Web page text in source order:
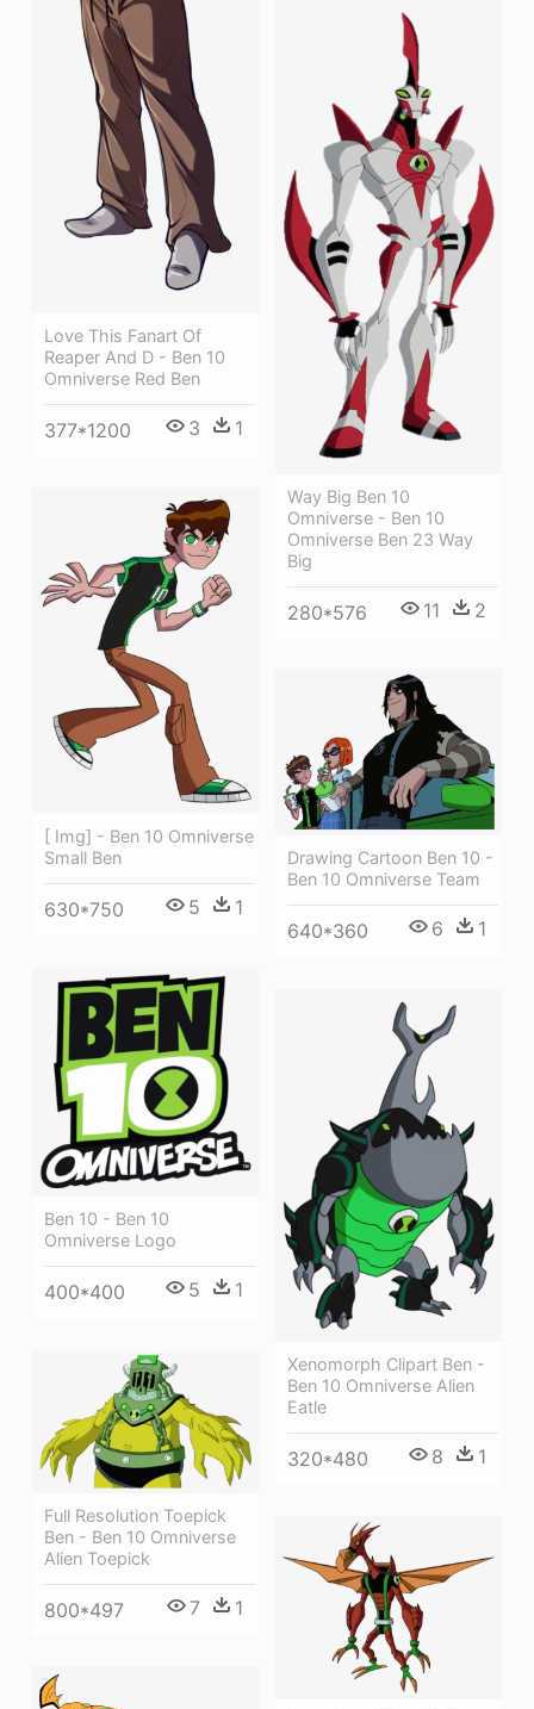
Love This Fanart Of
Reaper And D - Ben 10
Omniverse Red Ben
377*1200 3 1
Way Big Ben 10
Omniverse - Ben 10
Omniverse Ben 23 Way
Big
280*576 11 2
[ Img] - Ben 10 Omniverse
Small Ben
630*750 5 1
Drawing Cartoon Ben 10 -
Ben 10 Omniverse Team
640*360 6 1
Ben 10 - Ben 10
Omniverse Logo
400*400 5 1
Xenomorph Clipart Ben -
Ben 10 Omniverse Alien
Eatle
320*480 8 1
Full Resolution Toepick
Ben - Ben 10 Omniverse
Alien Toepick
800*497 7 1